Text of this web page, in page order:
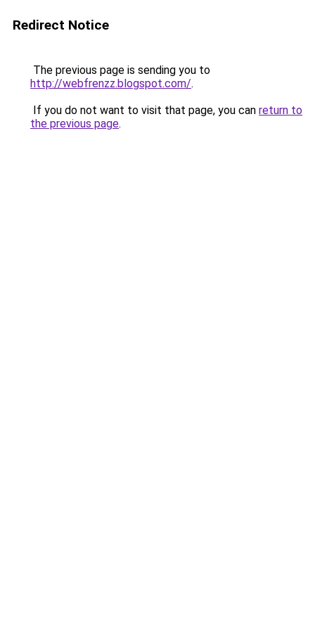
Redirect Notice
The previous page is sending you to
http://webfrenzz.blogspot.com/.
If you do not want to visit that page, you can return to
the previous page.